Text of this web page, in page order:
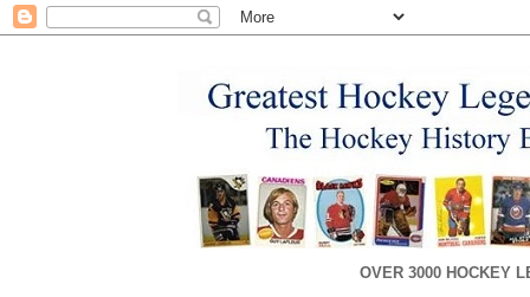
OVER 3000 HOCKEY